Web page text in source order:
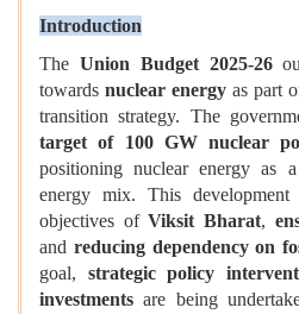
Introduction
The Union Budget 2025-26
towards nuclear energy as part
transition strategy. The
target of 100 GW nuclear
positioning nuclear energy as a
energy mix. This
objectives ofViksit Bharat,
and reducing dependency on
goal, strategic policy
investments are being